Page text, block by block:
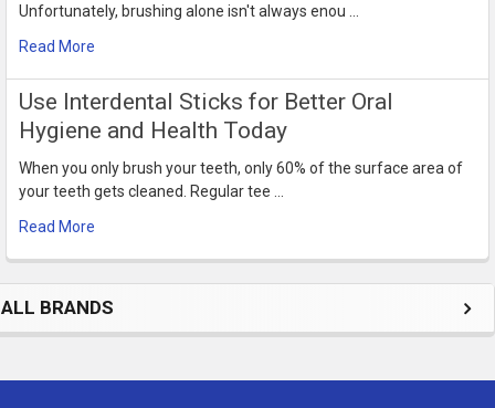
Unfortunately, brushing alone isn't always enou …
Read More
Use Interdental Sticks for Better Oral
Hygiene and Health Today
When you only brush your teeth, only 60% of the surface area of
your teeth gets cleaned. Regular tee …
Read More
ALL BRANDS